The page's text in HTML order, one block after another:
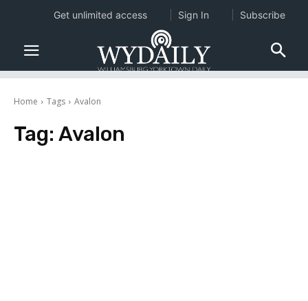
Home Tags Avalon
Tag: Avalon
Get unlimited access Sign In Subscribe